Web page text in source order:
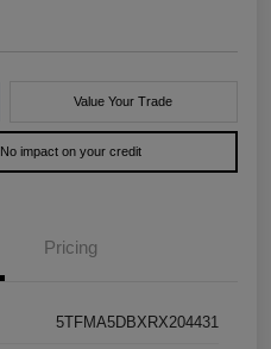
Value Your Trade
No impact on your credit
Pricing
5TFMA5DBXRX204431